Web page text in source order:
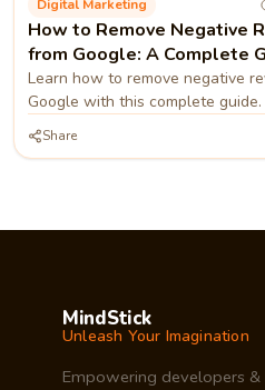
Digital Marketing
How to Remove Negative
from Google: A Complete
Learn how to remove negative
Google with this complete
step-by-step methods to report,
and protect your brand using
Share
MindStick
Unleash Your Imagination
Empowering developers &